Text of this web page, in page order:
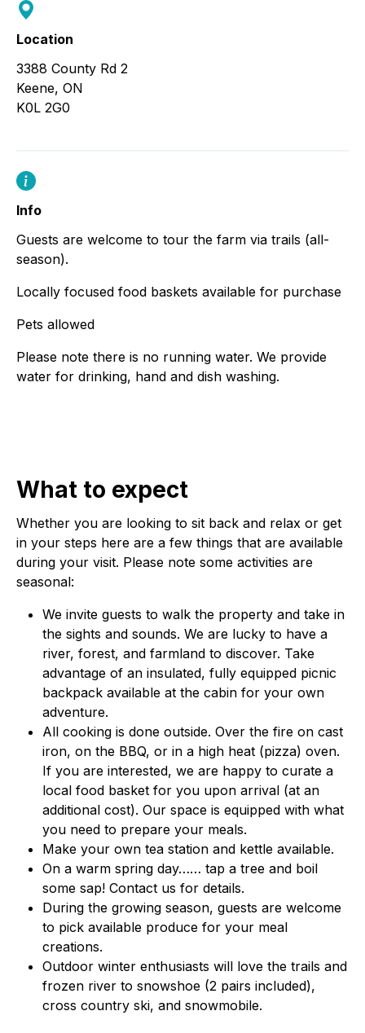
Location
3388 County Rd 2
Keene, ON
K0L 2G0
Info
Guests are welcome to tour the farm via trails (all-
season).
Locally focused food baskets available for purchase
Pets allowed
Please note there is no running water. We provide
water for drinking, hand and dish washing.
What to expect
Whether you are looking to sit back and relax or get
in your steps here are a few things that are available
during your visit. Please note some activities are
seasonal:
We invite guests to walk the property and take in
the sights and sounds. We are lucky to have a
river, forest, and farmland to discover. Take
advantage of an insulated, fully equipped picnic
backpack available at the cabin for your own
adventure.
All cooking is done outside. Over the fire on cast
iron, on the BBQ, or in a high heat (pizza) oven.
If you are interested, we are happy to curate a
local food basket for you upon arrival (at an
additional cost). Our space is equipped with what
you need to prepare your meals.
Make your own tea station and kettle available.
On a warm spring day…… tap a tree and boil
some sap! Contact us for details.
During the growing season, guests are welcome
to pick available produce for your meal
creations.
Outdoor winter enthusiasts will love the trails and
frozen river to snowshoe (2 pairs included),
cross country ski, and snowmobile.